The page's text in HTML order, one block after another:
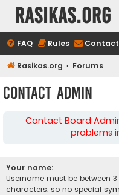
rasikas.org
FAQ Rules
Rasikas.org Forums
Contact Admin
Contact Board
problems
Your name:
Username must be between
characters, so no special